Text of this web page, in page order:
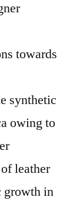
towards
synthetic
owing to
leather
growth in